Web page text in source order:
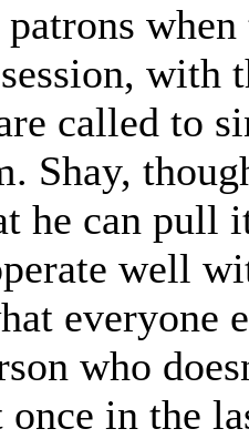
with
called to
Shay,
he can
well
everyone
who
once in the